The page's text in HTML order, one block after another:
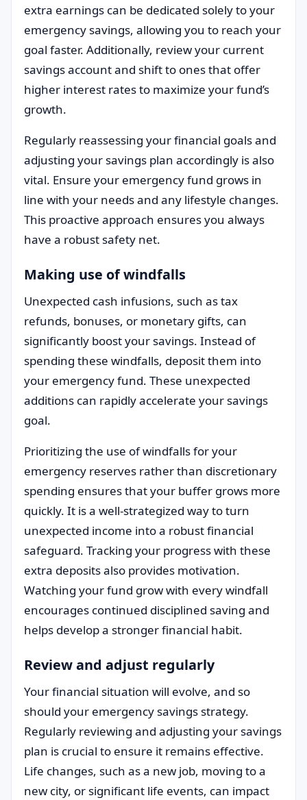
extra earnings can be dedicated solely to your
emergency savings, allowing you to reach your
goal faster. Additionally, review your current
savings account and shift to ones that offer
higher interest rates to maximize your fund’s
growth.
Regularly reassessing your financial goals and
adjusting your savings plan accordingly is also
vital. Ensure your emergency fund grows in
line with your needs and any lifestyle changes.
This proactive approach ensures you always
have a robust safety net.
Making use of windfalls
Unexpected cash infusions, such as tax
refunds, bonuses, or monetary gifts, can
significantly boost your savings. Instead of
spending these windfalls, deposit them into
your emergency fund. These unexpected
additions can rapidly accelerate your savings
goal.
Prioritizing the use of windfalls for your
emergency reserves rather than discretionary
spending ensures that your buffer grows more
quickly. It is a well-strategized way to turn
unexpected income into a robust financial
safeguard. Tracking your progress with these
extra deposits also provides motivation.
Watching your fund grow with every windfall
encourages continued disciplined saving and
helps develop a stronger financial habit.
Review and adjust regularly
Your financial situation will evolve, and so
should your emergency savings strategy.
Regularly reviewing and adjusting your savings
plan is crucial to ensure it remains effective.
Life changes, such as a new job, moving to a
new city, or significant life events, can impact